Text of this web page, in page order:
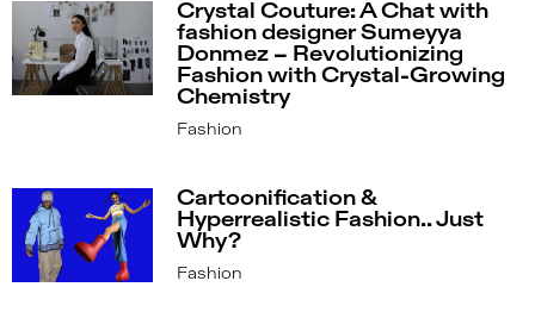
Crystal Couture: A Chat with
fashion designer Sumeyya
Donmez – Revolutionizing
Fashion with Crystal-Growing
Chemistry
Fashion
Cartoonification &
Hyperrealistic Fashion.. Just
Why?
Fashion